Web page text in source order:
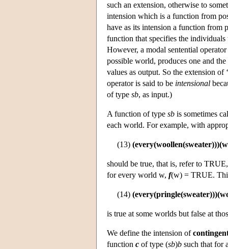
such an extension, otherwise to
intension which is a function from
have as its intension a function
function that specifies the
However, a modal sentential
possible world, produces one and
values as output. So the extension
operator is said to be intensional
of type sb, as input.)
A function of type sb is sometimes
each world. For example, with
(13)
should be true, that is, refer to
for every world w, f(w) = TRUE.
(14)
is true at some worlds but false at
We define the intension of
function c of type (sb)b such that for